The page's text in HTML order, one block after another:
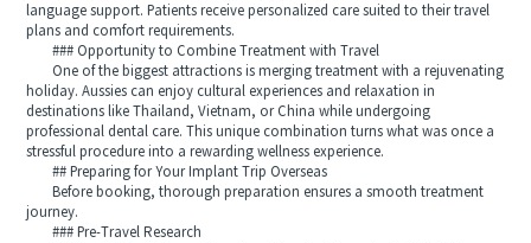
language support. Patients receive personalized care suited to their travel
plans and comfort requirements.
### Opportunity to Combine Treatment with Travel
One of the biggest attractions is merging treatment with a rejuvenating
holiday. Aussies can enjoy cultural experiences and relaxation in
destinations like Thailand, Vietnam, or China while undergoing
professional dental care. This unique combination turns what was once a
stressful procedure into a rewarding wellness experience.
## Preparing for Your Implant Trip Overseas
Before booking, thorough preparation ensures a smooth treatment
journey.
### Pre-Travel Research